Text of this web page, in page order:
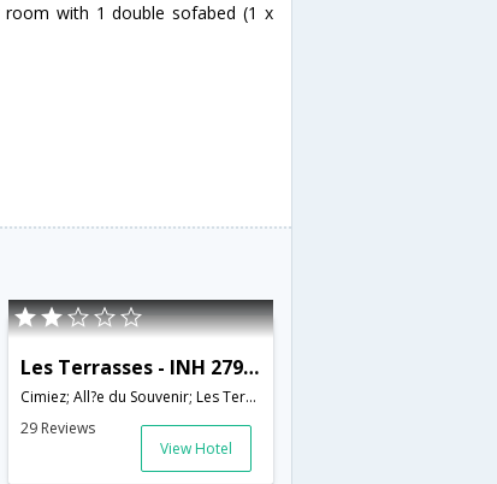
room with 1 double sofabed (1 x
Les Terrasses - INH 27962
Cimiez; All?e du Souvenir; Les Terrasses; 06000;06100;06200;06300,Nice,FR,France
29 Reviews
View Hotel